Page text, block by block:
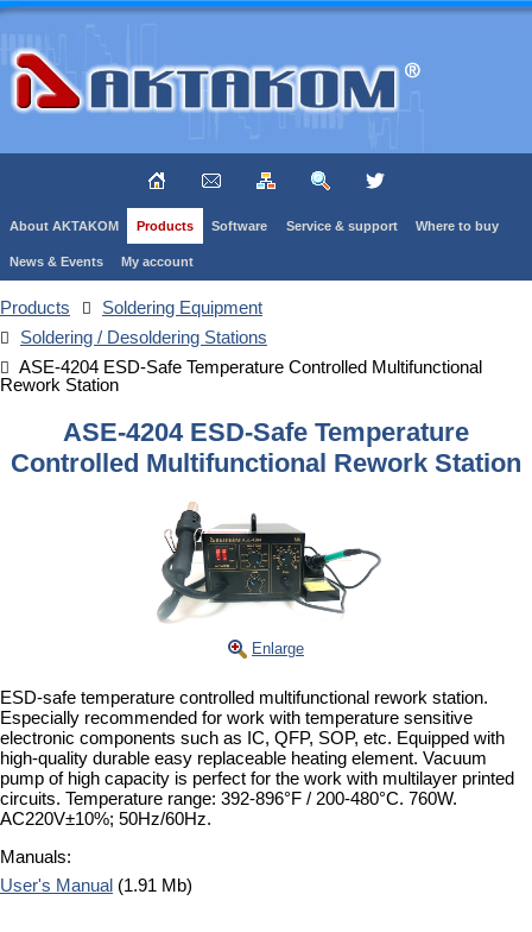
About AKTAKOM Products Software Service & support Where to buy
News & Events My account
Products
Soldering Equipment
Soldering / Desoldering Stations
ASE-4204 ESD-Safe Temperature Controlled Multifunctional
Rework Station
ASE-4204 ESD-Safe Temperature
Controlled Multifunctional Rework Station
Enlarge
ESD-safe temperature controlled multifunctional rework station.
Especially recommended for work with temperature sensitive
electronic components such as IC, QFP, SOP, etc. Equipped with
high-quality durable easy replaceable heating element. Vacuum
pump of high capacity is perfect for the work with multilayer printed
circuits. Temperature range: 392-896°F / 200-480°C. 760W.
AC220V±10%; 50Hz/60Hz.
Manuals:
User's Manual (1.91 Mb)